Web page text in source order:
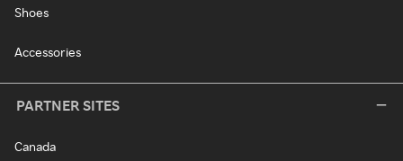
Shoes
Accessories
PARTNER SITES
Canada